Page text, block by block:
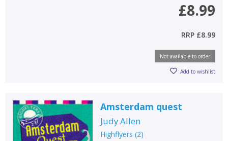
£8.99
RRP £8.99
Not available to order
Add to wishlist
Amsterdam quest
Judy Allen
Highflyers (2)